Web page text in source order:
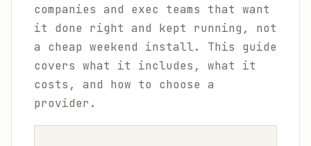
companies and exec teams that want
it done right and kept running, not
a cheap weekend install. This guide
covers what it includes, what it
costs, and how to choose a
provider.